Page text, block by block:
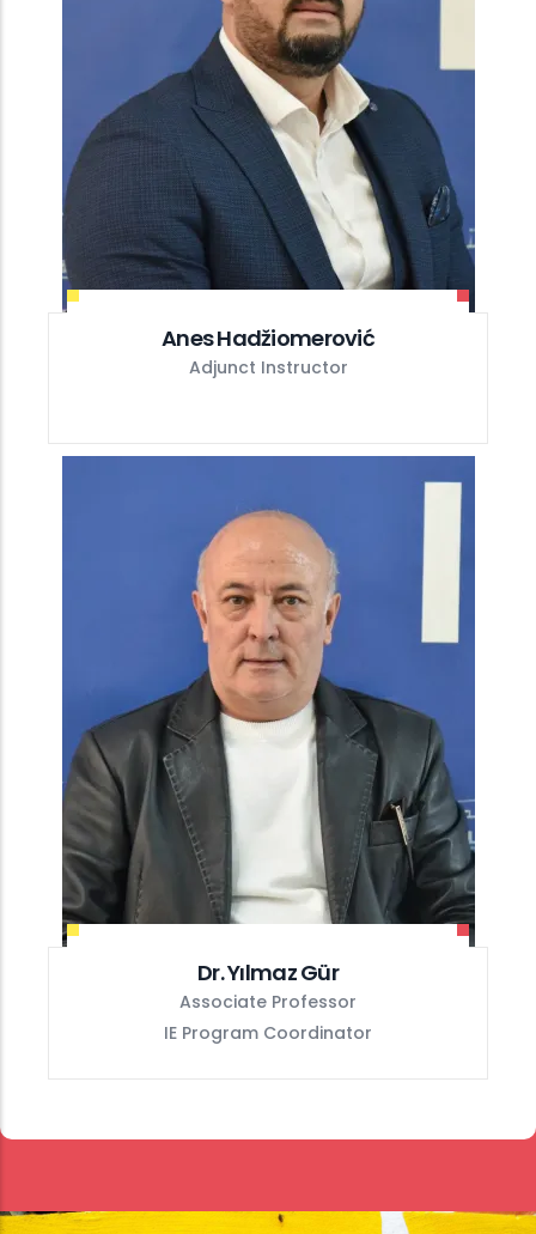
Anes Hadžiomerović
Adjunct Instructor
Dr. Yılmaz Gür
Associate Professor
IE Program Coordinator